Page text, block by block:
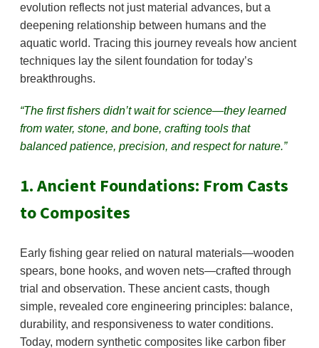
evolution reflects not just material advances, but a
deepening relationship between humans and the
aquatic world. Tracing this journey reveals how ancient
techniques lay the silent foundation for today’s
breakthroughs.
“The first fishers didn’t wait for science—they learned
from water, stone, and bone, crafting tools that
balanced patience, precision, and respect for nature.”
1. Ancient Foundations: From Casts
to Composites
Early fishing gear relied on natural materials—wooden
spears, bone hooks, and woven nets—crafted through
trial and observation. These ancient casts, though
simple, revealed core engineering principles: balance,
durability, and responsiveness to water conditions.
Today, modern synthetic composites like carbon fiber